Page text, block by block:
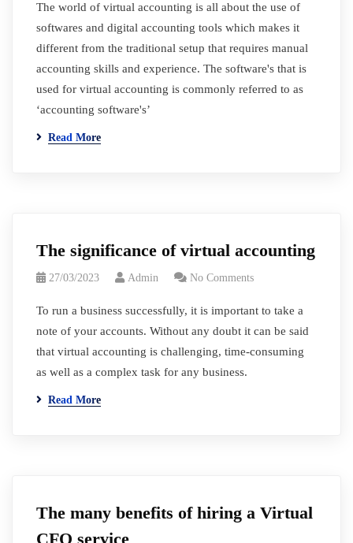
The world of virtual accounting is all about the use of
softwares and digital accounting tools which makes it
different from the traditional setup that requires manual
accounting skills and experience. The software's that is
used for virtual accounting is commonly referred to as
‘accounting software's’
Read More
The significance of virtual accounting
27/03/2023 Admin No Comments
To run a business successfully, it is important to take a
note of your accounts. Without any doubt it can be said
that virtual accounting is challenging, time-consuming
as well as a complex task for any business.
Read More
The many benefits of hiring a Virtual
CFO service